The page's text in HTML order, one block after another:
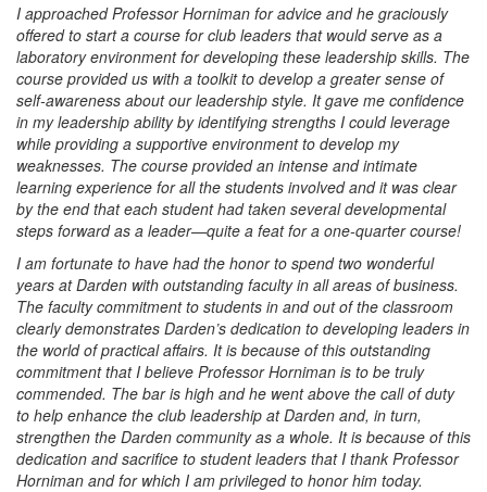
I approached Professor Horniman for advice and he graciously
offered to start a course for club leaders that would serve as a
laboratory environment for developing these leadership skills. The
course provided us with a toolkit to develop a greater sense of
self-awareness about our leadership style. It gave me confidence
in my leadership ability by identifying strengths I could leverage
while providing a supportive environment to develop my
weaknesses. The course provided an intense and intimate
learning experience for all the students involved and it was clear
by the end that each student had taken several developmental
steps forward as a leader—quite a feat for a one-quarter course!
I am fortunate to have had the honor to spend two wonderful
years at Darden with outstanding faculty in all areas of business.
The faculty commitment to students in and out of the classroom
clearly demonstrates Darden’s dedication to developing leaders in
the world of practical affairs. It is because of this outstanding
commitment that I believe Professor Horniman is to be truly
commended. The bar is high and he went above the call of duty
to help enhance the club leadership at Darden and, in turn,
strengthen the Darden community as a whole. It is because of this
dedication and sacrifice to student leaders that I thank Professor
Horniman and for which I am privileged to honor him today.